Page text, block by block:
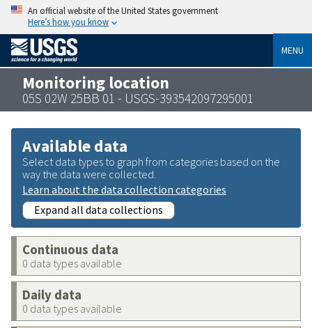
An official website of the United States government
Here’s how you know
MENU
Monitoring location
05S 02W 25BB 01 - USGS-393542097295001
Available data
Select data types to graph from categories based on the
way the data were collected.
Learn about the data collection categories
Expand all data collections
Continuous data
0 data types available
Daily data
0 data types available